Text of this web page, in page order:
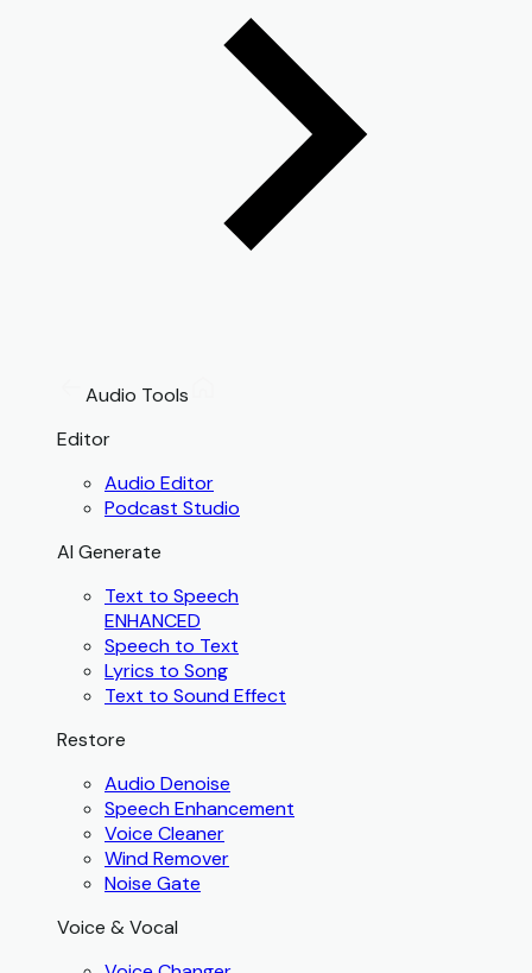
Audio Tools
Editor
Audio Editor
Podcast Studio
AI Generate
Text to Speech
ENHANCED
Speech to Text
Lyrics to Song
Text to Sound Effect
Restore
Audio Denoise
Speech Enhancement
Voice Cleaner
Wind Remover
Noise Gate
Voice & Vocal